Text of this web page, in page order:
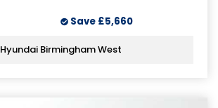
Save £5,660
Hyundai Birmingham West